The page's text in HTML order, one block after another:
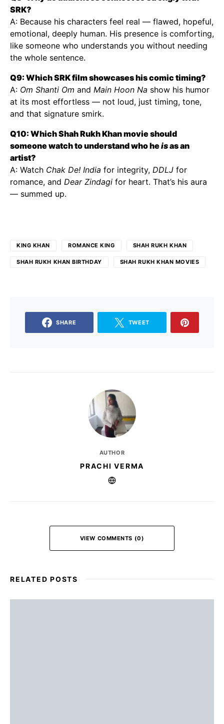
SRK?
A: Because his characters feel real — flawed, hopeful,
emotional, deeply human. His presence is comforting,
like someone who understands you without needing
the whole sentence.
Q9: Which SRK film showcases his comic timing?
A: Om Shanti Om and Main Hoon Na show his humor
at its most effortless — not loud, just timing, tone,
and that signature smirk.
Q10: Which Shah Rukh Khan movie should
someone watch to understand who heisas an
artist?
A: Watch Chak De! India for integrity, DDLJ for
romance, and Dear Zindagi for heart. That’s his aura
— summed up.
KING KHAN ROMANCE KING SHAH RUKH KHAN
SHAH RUKH KHAN BIRTHDAY SHAH RUKH KHAN MOVIES
SHARE TWEET
AUTHOR
PRACHI VERMA
VIEW COMMENTS (0)
RELATED POSTS